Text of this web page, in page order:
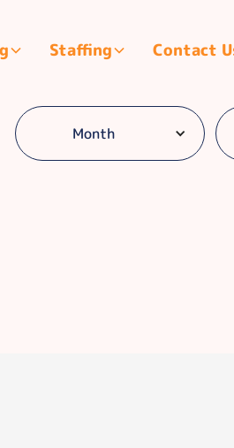
Staffing Contact
Month